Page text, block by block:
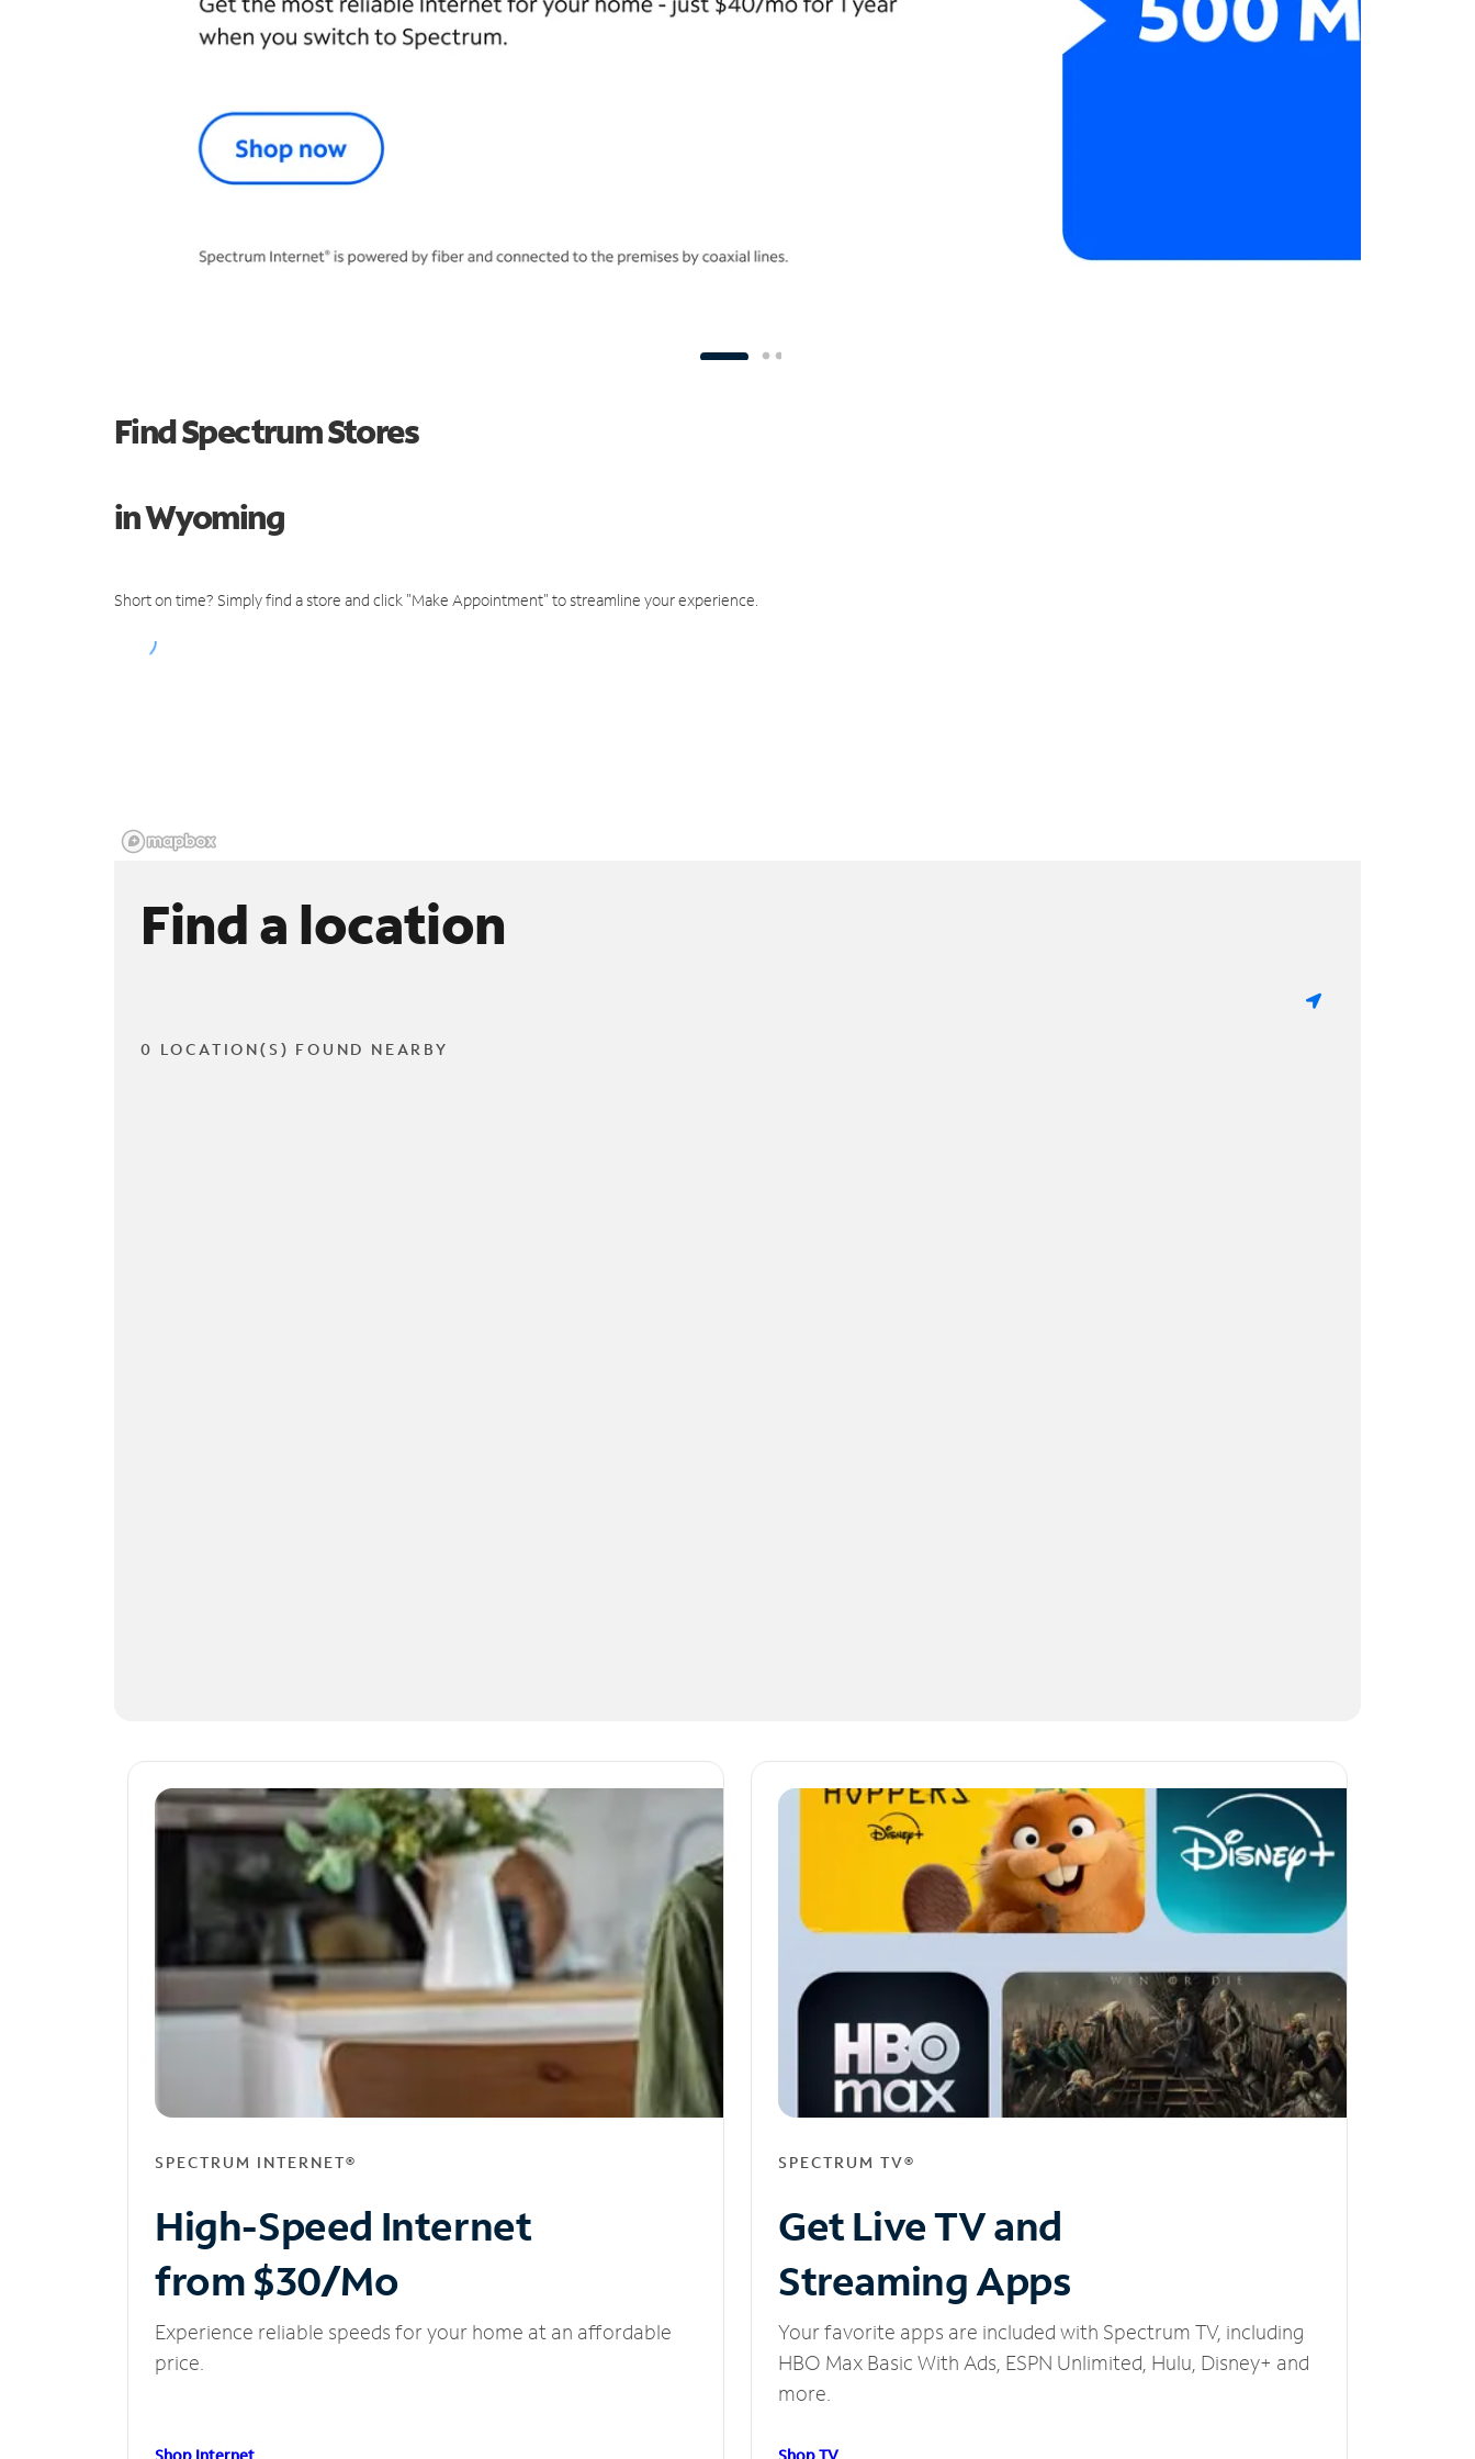
Find Spectrum Stores
in Wyoming
Short on time? Simply find a store and click "Make Appointment" to streamline your experience.
Find a location
0 LOCATION(S) FOUND NEARBY
SPECTRUM INTERNET®
High-Speed Internet
from $30/Mo
Experience reliable speeds for your home at an affordable
price.
SPECTRUM TV®
Get Live TV and
Streaming Apps
Your favorite apps are included with Spectrum TV, including
HBO Max Basic With Ads, ESPN Unlimited, Hulu, Disney+ and
more.